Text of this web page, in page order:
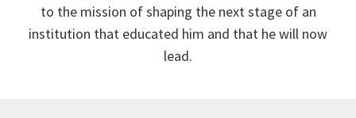
to the mission of shaping the next stage of an
institution that educated him and that he will now
lead.